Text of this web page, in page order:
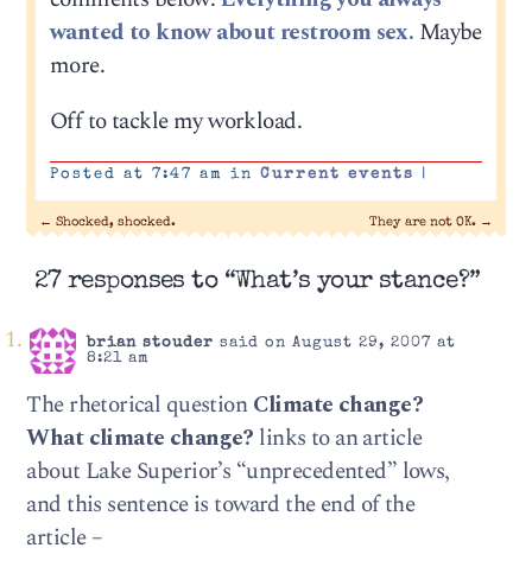
wanted to know about restroom sex. Maybe
more.
Off to tackle my workload.
Posted at 7:47 am in Current events |
← Shocked, shocked. They are not OK. →
27 responses to “What’s your stance?”
brian stouder said on August 29, 2007 at
8:21 am
The rhetorical questionClimate change?
What climate change? links to an article
about Lake Superior’s “unprecedented” lows,
and this sentence is toward the end of the
article –